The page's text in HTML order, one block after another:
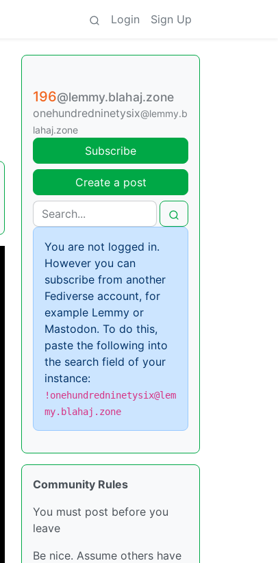
Login Sign Up
196@lemmy.blahaj.zone
onehundredninetysix@lemmy.b
lahaj.zone
Subscribe
Create a post
You are not logged in.
However you can
subscribe from another
Fediverse account, for
example Lemmy or
Mastodon. To do this,
paste the following into
the search field of your
instance:
!onehundredninetysix@lem
my.blahaj.zone
Community Rules
You must post before you
leave
Be nice. Assume others have